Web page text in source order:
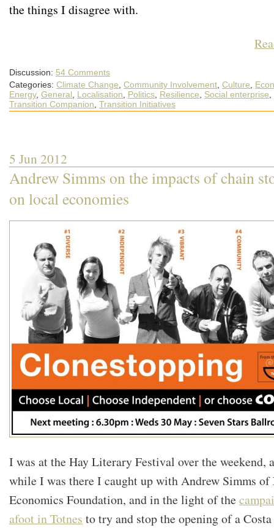
the things I disagree with.
Discussion: 54 Comments
Categories: Climate Change Community Involvement Culture
Energy, General Localisation Politics Resilience Social enterprise
Transition Companion Transition Initiatives
5 Jun 2012
Andrew Simms on the impacts of chain
on local economies
I was at the Hay Literary Festival over the weekend,
while I was there I caught up with Andrew Simms of
Economics Foundation, and in the light of the
afoot in Totnes to try and stop the opening of a